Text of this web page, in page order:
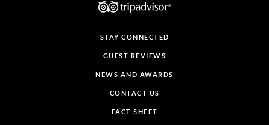
STAY CONNECTED
GUEST REVIEWS
NEWS AND AWARDS
CONTACT US
FACT SHEET